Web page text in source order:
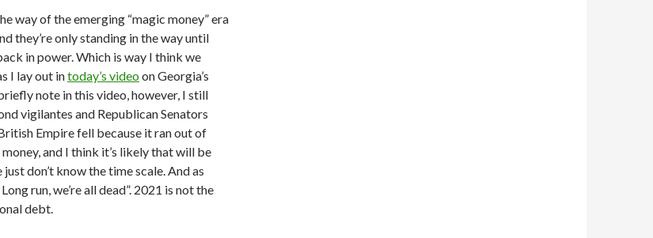
way of the emerging “magic money” era
they’re only standing in the way until
in power. Which is way I think we
I lay out intoday’s videoon Georgia’s
note in this video, however, I still
vigilantes and Republican Senators
Empire fell because it ran out of
and I think it’s likely that will be
don’t know the time scale. And as
run, we’re all dead”. 2021 is not the
debt.